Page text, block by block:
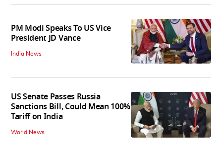
PM Modi Speaks To US Vice
President JD Vance
India News
US Senate Passes Russia
Sanctions Bill, Could Mean 100%
Tariff on India
World News